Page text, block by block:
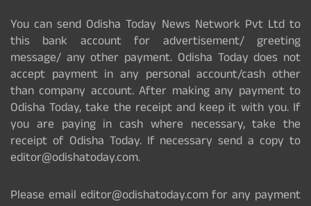
You can send Odisha Today News Network Pvt Ltd to
this bank account for advertisement/ greeting
message/ any other payment. Odisha Today does not
accept payment in any personal account/cash other
than company account. After making any payment to
Odisha Today, take the receipt and keep it with you. If
you are paying in cash where necessary, take the
receipt of Odisha Today. If necessary send a copy to
editor@odishatoday.com.
Please email editor@odishatoday.com for any payment